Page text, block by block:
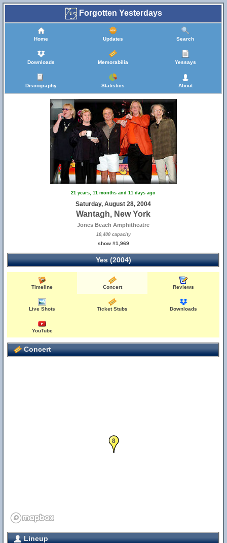
Forgotten Yesterdays
Home Updates Search
Downloads Memorabilia Yessays
Discography Statistics About
21 years, 11 months and 11 days ago
Saturday, August 28, 2004
Wantagh, New York
Jones Beach Amphitheatre
10,400 capacity
show #1,969
Yes (2004)
Timeline Concert Reviews
Live Shots Ticket Stubs Downloads
YouTube
Concert
8
Lineup